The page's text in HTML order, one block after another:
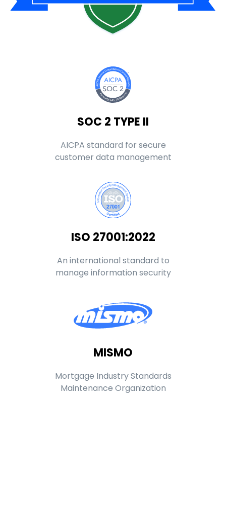
SOC 2 TYPE II
AICPA standard for secure
customer data management
ISO 27001:2022
An international standard to
manage information security
MISMO
Mortgage Industry Standards
Maintenance Organization